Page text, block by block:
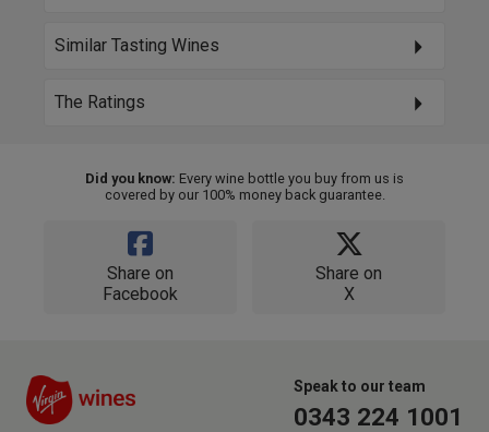
Similar Tasting Wines
The Ratings
Did you know: Every wine bottle you buy from us is
covered by our 100% money back guarantee.
Share on
Facebook
Share on
X
Speak to our team
0343 224 1001